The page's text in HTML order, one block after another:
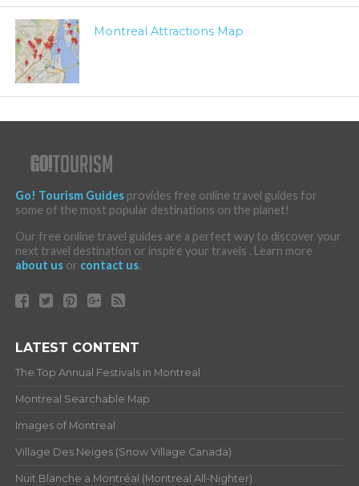
Montreal Attractions Map
Go! Tourism Guidesprovides free online travel guides for
some of the most popular destinations on the planet!
Our free online travel guides are a perfect way to discover your
next travel destination or inspire your travels . Learn more
about usor contact us.
LATEST CONTENT
The Top Annual Festivals in Montreal
Montreal Searchable Map
Images of Montreal
Village Des Neiges (Snow Village Canada)
Nuit Blanche a Montréal (Montreal All-Nighter)